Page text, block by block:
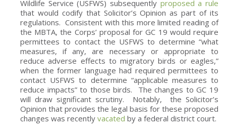
Wildlife Service (USFWS) subsequently proposed a rule
that would codify that Solicitor’s Opinion as part of its
regulations. Consistent with this more limited reading of
the MBTA, the Corps’ proposal for GC 19 would require
permittees to contact the USFWS to determine “what
measures, if any, are necessary or appropriate to
reduce adverse effects to migratory birds or eagles,”
when the former language had required permittees to
contact USFWS to determine “applicable measures to
reduce impacts” to those birds. The changes to GC 19
will draw significant scrutiny. Notably, the Solicitor’s
Opinion that provides the legal basis for these proposed
changes was recently vacated by a federal district court.